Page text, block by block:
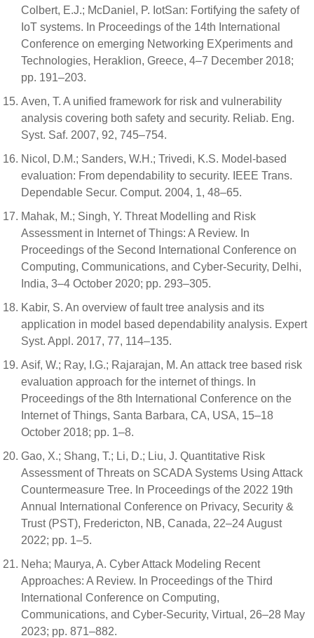
Colbert, E.J.; McDaniel, P. IotSan: Fortifying the safety of
IoT systems. In Proceedings of the 14th International
Conference on emerging Networking EXperiments and
Technologies, Heraklion, Greece, 4–7 December 2018;
pp. 191–203.
Aven, T. A unified framework for risk and vulnerability
analysis covering both safety and security. Reliab. Eng.
Syst. Saf. 2007, 92, 745–754.
Nicol, D.M.; Sanders, W.H.; Trivedi, K.S. Model-based
evaluation: From dependability to security. IEEE Trans.
Dependable Secur. Comput. 2004, 1, 48–65.
Mahak, M.; Singh, Y. Threat Modelling and Risk
Assessment in Internet of Things: A Review. In
Proceedings of the Second International Conference on
Computing, Communications, and Cyber-Security, Delhi,
India, 3–4 October 2020; pp. 293–305.
Kabir, S. An overview of fault tree analysis and its
application in model based dependability analysis. Expert
Syst. Appl. 2017, 77, 114–135.
Asif, W.; Ray, I.G.; Rajarajan, M. An attack tree based risk
evaluation approach for the internet of things. In
Proceedings of the 8th International Conference on the
Internet of Things, Santa Barbara, CA, USA, 15–18
October 2018; pp. 1–8.
Gao, X.; Shang, T.; Li, D.; Liu, J. Quantitative Risk
Assessment of Threats on SCADA Systems Using Attack
Countermeasure Tree. In Proceedings of the 2022 19th
Annual International Conference on Privacy, Security &
Trust (PST), Fredericton, NB, Canada, 22–24 August
2022; pp. 1–5.
Neha; Maurya, A. Cyber Attack Modeling Recent
Approaches: A Review. In Proceedings of the Third
International Conference on Computing,
Communications, and Cyber-Security, Virtual, 26–28 May
2023; pp. 871–882.